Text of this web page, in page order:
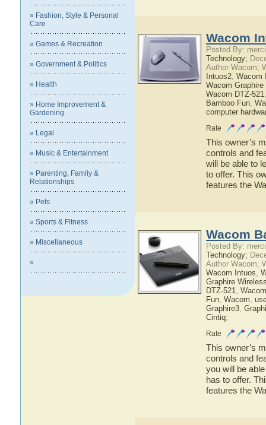
» Fashion, Style & Personal
Care
» Games & Recreation
» Government & Politics
» Health
» Home Improvement &
Gardening
» Legal
» Music & Entertainment
» Parenting, Family &
Relationships
» Pets
» Sports & Fitness
» Miscellaneous
»
Wacom
Posted By:
Technology;
Author Wacom;
Intuos2, Wacom
Wacom
Wacom DTZ-521
Bamboo Fun,
computer
Rate
This owner’s
controls and
will be able to
to offer. This
features the
Wacom
Posted By:
Technology;
Author Wacom;
Wacom Intuos,
Graphire
DTZ-521,
Fun, Wacom,
Graphire3,
Cintiq;
Rate
This owner’s
controls and
you will be
has to offer.
features the